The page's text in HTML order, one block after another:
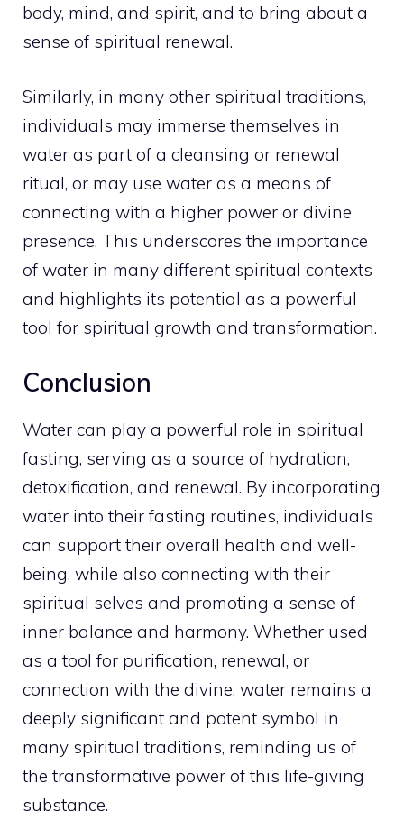
body, mind, and spirit, and to bring about a
sense of spiritual renewal.
Similarly, in many other spiritual traditions,
individuals may immerse themselves in
water as part of a cleansing or renewal
ritual, or may use water as a means of
connecting with a higher power or divine
presence. This underscores the importance
of water in many different spiritual contexts
and highlights its potential as a powerful
tool for spiritual growth and transformation.
Conclusion
Water can play a powerful role in spiritual
fasting, serving as a source of hydration,
detoxification, and renewal. By incorporating
water into their fasting routines, individuals
can support their overall health and well-
being, while also connecting with their
spiritual selves and promoting a sense of
inner balance and harmony. Whether used
as a tool for purification, renewal, or
connection with the divine, water remains a
deeply significant and potent symbol in
many spiritual traditions, reminding us of
the transformative power of this life-giving
substance.